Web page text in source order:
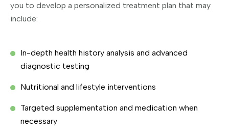
you to develop a personalized treatment plan that may
include:
In-depth health history analysis and advanced
diagnostic testing
Nutritional and lifestyle interventions
Targeted supplementation and medication when
necessary